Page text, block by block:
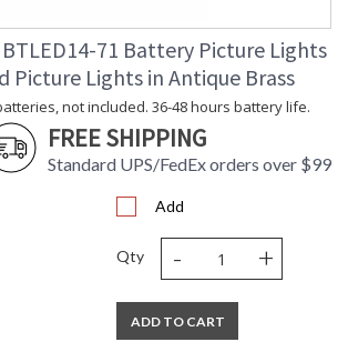
71 Battery Picture Lights
Picture Lights in Antique Brass
not included. 36-48 hours battery life.
FREE SHIPPING
Standard UPS/FedEx orders over $99
Add
Qty - +
ADD TO CART